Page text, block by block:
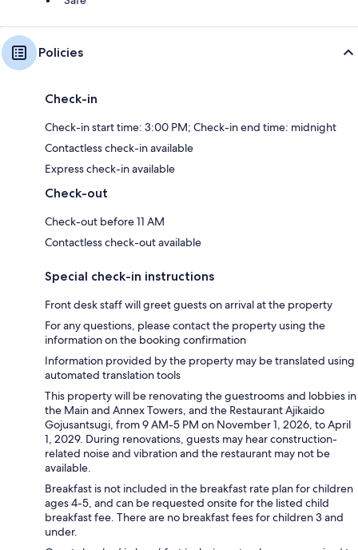
Policies
Check-in
Check-in start time: 3:00 PM; Check-in end time: midnight
Contactless check-in available
Express check-in available
Check-out
Check-out before 11 AM
Contactless check-out available
Special check-in instructions
Front desk staff will greet guests on arrival at the property
For any questions, please contact the property using the
information on the booking confirmation
Information provided by the property may be translated using
automated translation tools
This property will be renovating the guestrooms and lobbies in
the Main and Annex Towers, and the Restaurant Ajikaido
Gojusantsugi, from 9 AM-5 PM on November 1, 2026, to April
1, 2029. During renovations, guests may hear construction-
related noise and vibration and the restaurant may not be
available.
Breakfast is not included in the breakfast rate plan for children
ages 4-5, and can be requested onsite for the listed child
breakfast fee. There are no breakfast fees for children 3 and
under.